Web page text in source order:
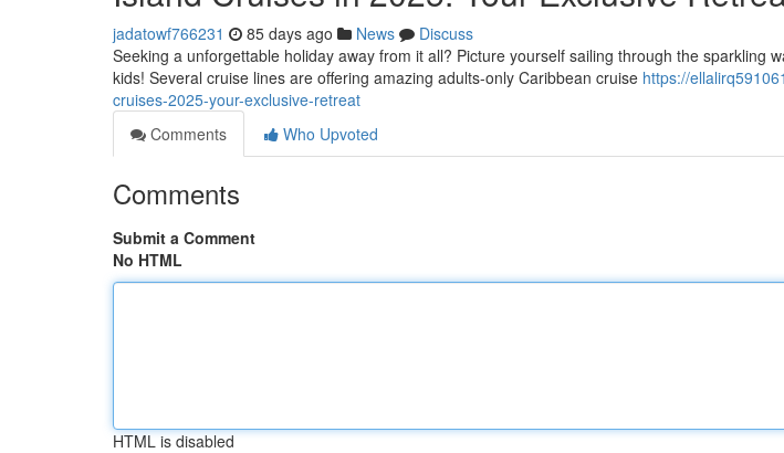
jadatowf766231 85 days ago News
Discuss
Seeking a unforgettable holiday away from it all? Picture yourself sailing through the sparkling
kids! Several cruise lines are offering amazing adults-only Caribbean cruise https://
cruises-2025-your-exclusive-retreat
Comments
Who Upvoted
Comments
Submit a Comment
No HTML
HTML is disabled